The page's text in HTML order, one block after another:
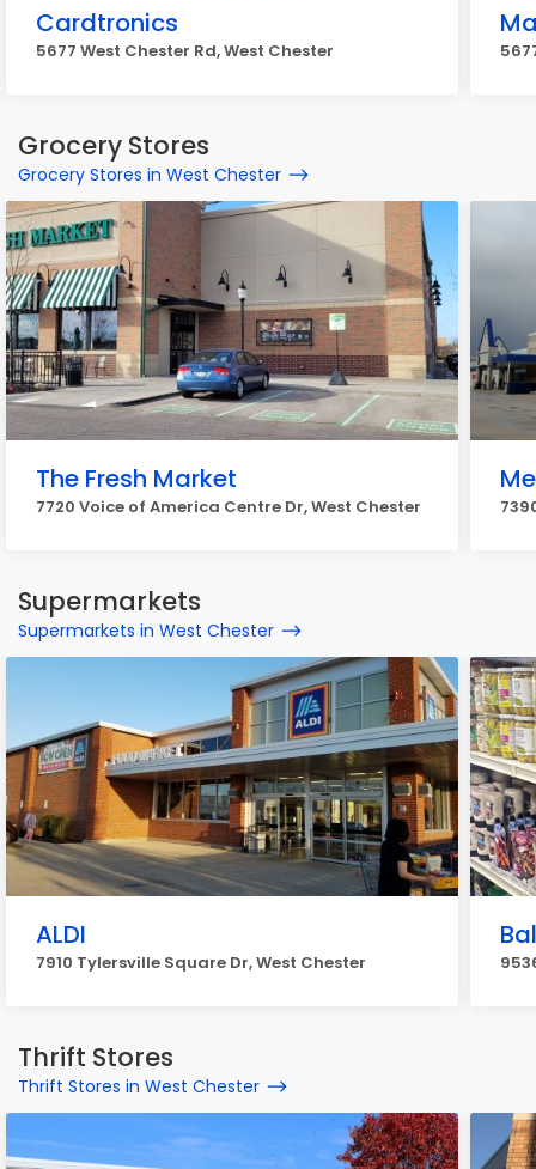
Cardtronics
5677 West Chester Rd, West Chester
Grocery Stores
Grocery Stores in West Chester
The Fresh Market
7720 Voice of America Centre Dr, West Chester
Supermarkets
Supermarkets in West Chester
ALDI
7910 Tylersville Square Dr, West Chester
Thrift Stores
Thrift Stores in West Chester